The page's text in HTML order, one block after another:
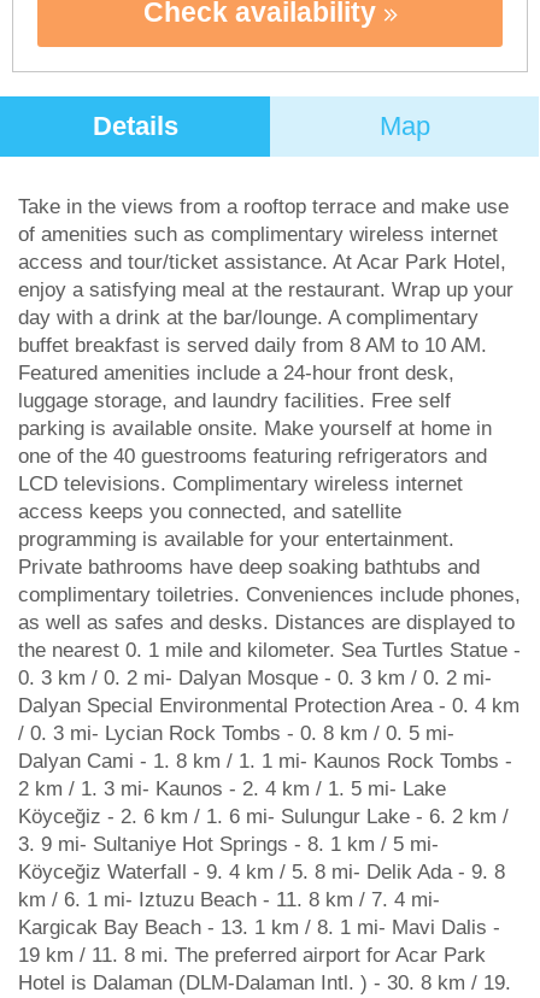
Check availability
Details Map
Take in the views from a rooftop terrace and make use
of amenities such as complimentary wireless internet
access and tour/ticket assistance. At Acar Park Hotel,
enjoy a satisfying meal at the restaurant. Wrap up your
day with a drink at the bar/lounge. A complimentary
buffet breakfast is served daily from 8 AM to 10 AM.
Featured amenities include a 24-hour front desk,
luggage storage, and laundry facilities. Free self
parking is available onsite. Make yourself at home in
one of the 40 guestrooms featuring refrigerators and
LCD televisions. Complimentary wireless internet
access keeps you connected, and satellite
programming is available for your entertainment.
Private bathrooms have deep soaking bathtubs and
complimentary toiletries. Conveniences include phones,
as well as safes and desks. Distances are displayed to
the nearest 0. 1 mile and kilometer. Sea Turtles Statue -
0. 3 km / 0. 2 mi- Dalyan Mosque - 0. 3 km / 0. 2 mi-
Dalyan Special Environmental Protection Area - 0. 4 km
/ 0. 3 mi- Lycian Rock Tombs - 0. 8 km / 0. 5 mi-
Dalyan Cami - 1. 8 km / 1. 1 mi- Kaunos Rock Tombs -
2 km / 1. 3 mi- Kaunos - 2. 4 km / 1. 5 mi- Lake
Köyceğiz - 2. 6 km / 1. 6 mi- Sulungur Lake - 6. 2 km /
3. 9 mi- Sultaniye Hot Springs - 8. 1 km / 5 mi-
Köyceğiz Waterfall - 9. 4 km / 5. 8 mi- Delik Ada - 9. 8
km / 6. 1 mi- Iztuzu Beach - 11. 8 km / 7. 4 mi-
Kargicak Bay Beach - 13. 1 km / 8. 1 mi- Mavi Dalis -
19 km / 11. 8 mi. The preferred airport for Acar Park
Hotel is Dalaman (DLM-Dalaman Intl. ) - 30. 8 km / 19.